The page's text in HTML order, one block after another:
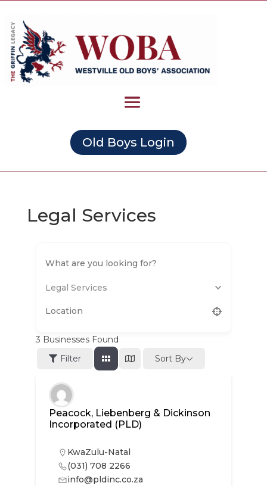
Old Boys Login
Legal Services
Legal Services
3 Businesses Found
Filter
Sort By
Peacock, Liebenberg & Dickinson
Incorporated (PLD)
KwaZulu-Natal
(031) 708 2266
info@pldinc.co.za